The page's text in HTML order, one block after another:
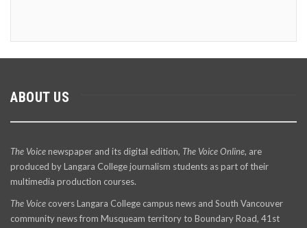
ABOUT US
The Voicenewspaper and its digital edition, The Voice Online, are
produced by Langara College journalism students as part of their
multimedia production courses.
The Voice covers Langara College campus news and South Vancouver
community news from Musqueam territory to Boundary Road, 41st